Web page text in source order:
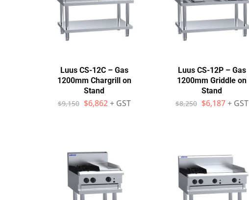
Bench Top Catering Equipment
700/900 Series Cooking Equipment
Soup Kettle Boiling Pan
Stockpot Burner
Stainless Steel Cabinet
Stainless Steel Outlet Dishwasher Bench
Wall Shelves
Luus CS-12C – Gas
1200mm Chargrill on
Stand
$9,150 $6,862 + GST
Luus CS-12P – Gas
1200mm Griddle on
Stand
$8,250 $6,187 + GST